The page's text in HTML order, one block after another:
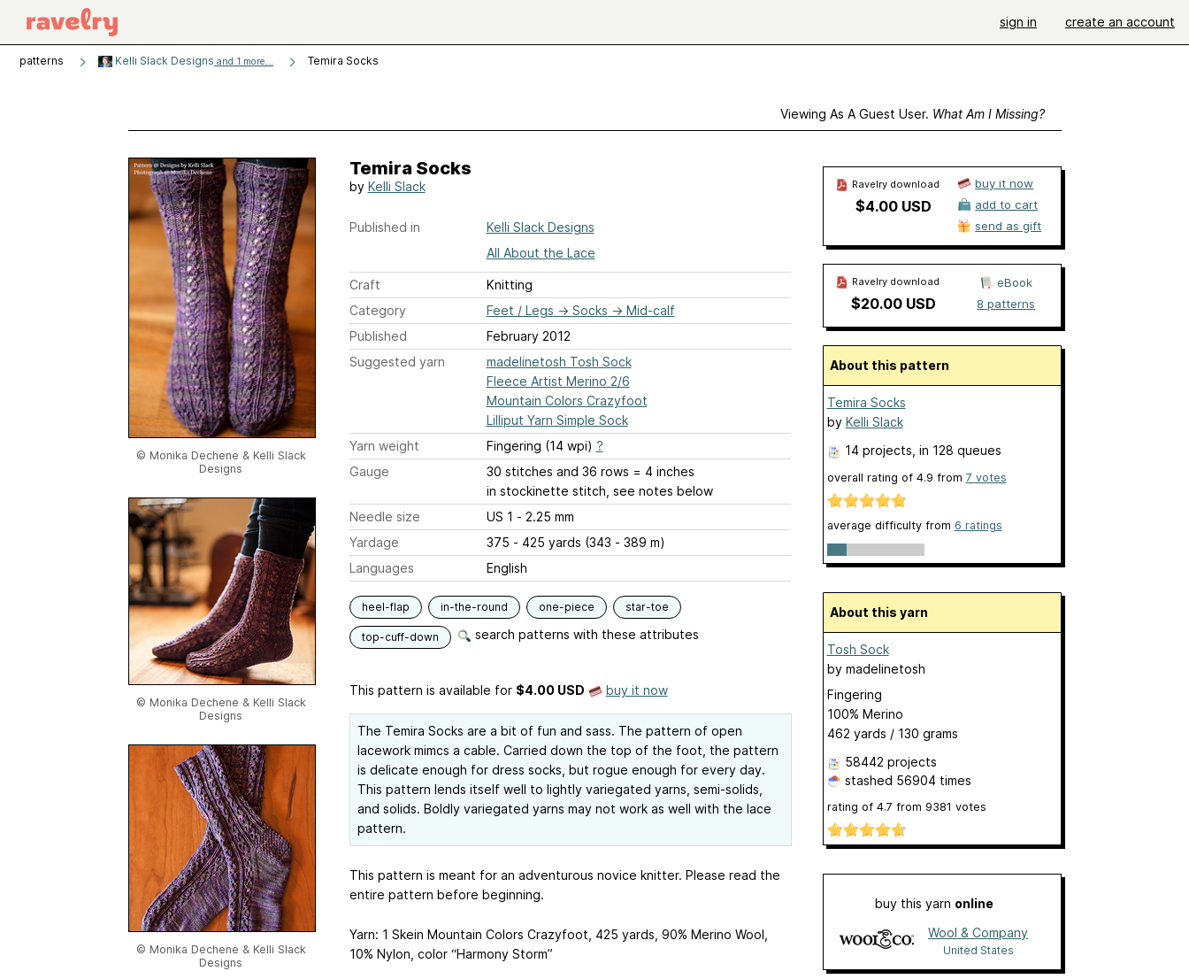
sign in create an account
patterns Kelli Slack Designs and 1 more... Temira Socks
Viewing As A Guest User. What Am I Missing?
© Monika Dechene & Kelli Slack
Designs
© Monika Dechene & Kelli Slack
Designs
© Monika Dechene & Kelli Slack
Designs
Temira Socks
by Kelli Slack
Published in
Kelli Slack Designs
All About the Lace
Craft
Knitting
Category
Feet / Legs → Socks → Mid-calf
Published
February 2012
Suggested yarn
madelinetosh Tosh Sock
Fleece Artist Merino 2/6
Mountain Colors Crazyfoot
Lilliput Yarn Simple Sock
Yarn weight
Fingering (14 wpi) ?
Gauge
30 stitches and 36 rows = 4 inches
in stockinette stitch, see notes below
Needle size
US 1 - 2.25 mm
Yardage
375 - 425 yards (343 - 389 m)
Languages
English
heel-flap in-the-round one-piece star-toe
top-cuff-down search patterns with these attributes
This pattern is available for $4.00 USD buy it now
The Temira Socks are a bit of fun and sass. The pattern of open
lacework mimcs a cable. Carried down the top of the foot, the pattern
is delicate enough for dress socks, but rogue enough for every day.
This pattern lends itself well to lightly variegated yarns, semi-solids,
and solids. Boldly variegated yarns may not work as well with the lace
pattern.
This pattern is meant for an adventurous novice knitter. Please read the
entire pattern before beginning.
Yarn: 1 Skein Mountain Colors Crazyfoot, 425 yards, 90% Merino Wool,
10% Nylon, color “Harmony Storm”
Ravelry download
$4.00 USD
buy it now
add to cart
send as gift
Ravelry download
$20.00 USD
eBook
8 patterns
About this pattern
Temira Socks
by Kelli Slack
14 projects , in 128 queues
overall rating of 4.9 from 7 votes
average difficulty from 6 ratings
About this yarn
Tosh Sock
by madelinetosh
Fingering
100% Merino
462 yards / 130 grams
58442 projects
stashed 56904 times
rating of 4.7 from 9381 votes
buy this yarn online
Wool & Company
United States